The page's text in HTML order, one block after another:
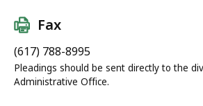
Fax
(617) 788-8995
Pleadings should be sent directly to the
Administrative Office.